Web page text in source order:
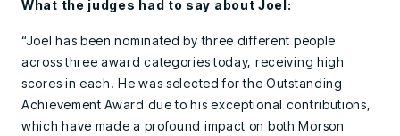
What the judges had to say about Joel:
“Joel has been nominated by three different people
across three award categories today, receiving high
scores in each. He was selected for the Outstanding
Achievement Award due to his exceptional contributions,
which have made a profound impact on both Morson